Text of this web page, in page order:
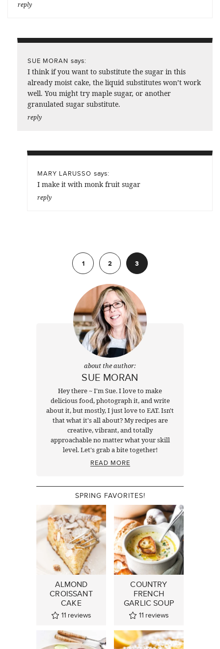
reply
SUE MORAN says:
I think if you want to substitute the sugar in this
already moist cake, the liquid substitutes won’t work
well. You might try maple sugar, or another
granulated sugar substitute.
reply
MARY LARUSSO says:
I make it with monk fruit sugar
reply
1
2 3
about the author:
SUE MORAN
Hey there ~ I'm Sue. I love to make
delicious food, photograph it, and write
about it, but mostly, I just love to EAT. Isn't
that what it's all about? My recipes are
creative, vibrant, and totally
approachable no matter what your skill
level. Let's grab a bite together!
READ MORE
SPRING FAVORITES!
ALMOND
CROISSANT
CAKE
11 reviews
COUNTRY
FRENCH
GARLIC SOUP
11 reviews